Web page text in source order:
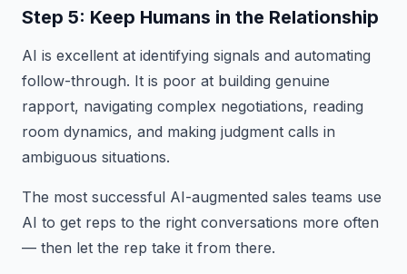
Step 5: Keep Humans in the Relationship
AI is excellent at identifying signals and automating
follow-through. It is poor at building genuine
rapport, navigating complex negotiations, reading
room dynamics, and making judgment calls in
ambiguous situations.
The most successful AI-augmented sales teams use
AI to get reps to the right conversations more often
— then let the rep take it from there.